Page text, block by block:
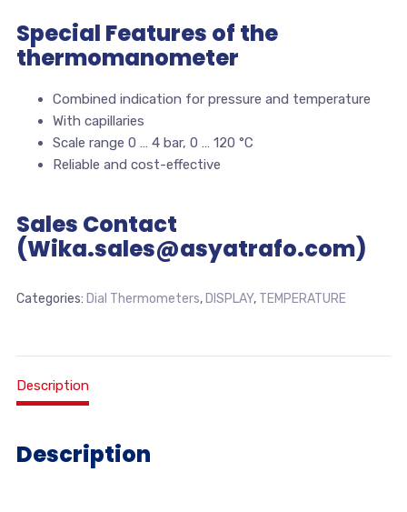
Special Features of the
thermomanometer
Combined indication for pressure and temperature
With capillaries
Scale range 0 … 4 bar, 0 … 120 °C
Reliable and cost-effective
Sales Contact
(Wika.sales@asyatrafo.com)
Categories: Dial Thermometers, DISPLAY, TEMPERATURE
Description
Description